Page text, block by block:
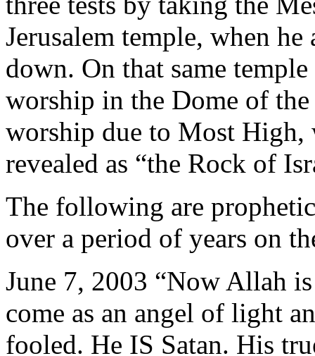
Jerusalem temple, when
down. On that same
worship in the Dome of
worship due to Most High,
revealed as “the Rock of
The following are
over a period of years on
June 7, 2003 “Now Allah
come as an angel of light
fooled. He IS Satan. His